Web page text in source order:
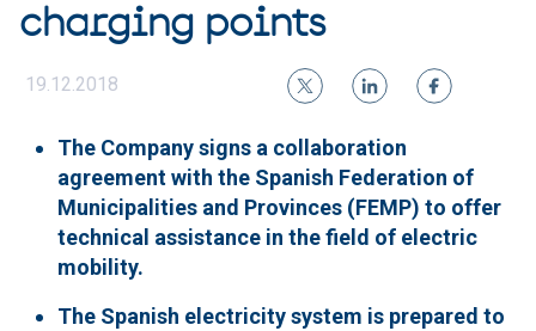
charging points
19.12.2018
The Company signs a collaboration
agreement with the Spanish Federation of
Municipalities and Provinces (FEMP) to offer
technical assistance in the field of electric
mobility.
The Spanish electricity system is prepared to